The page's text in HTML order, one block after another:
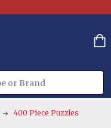
400 Piece Puzzles